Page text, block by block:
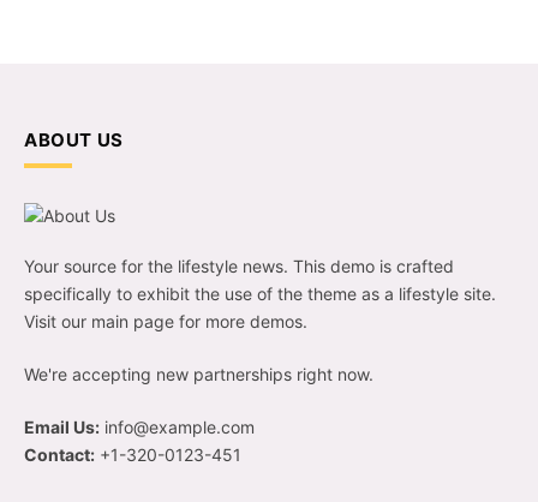
ABOUT US
Your source for the lifestyle news. This demo is crafted
specifically to exhibit the use of the theme as a lifestyle site.
Visit our main page for more demos.
We're accepting new partnerships right now.
Email Us: info@example.com
Contact: +1-320-0123-451